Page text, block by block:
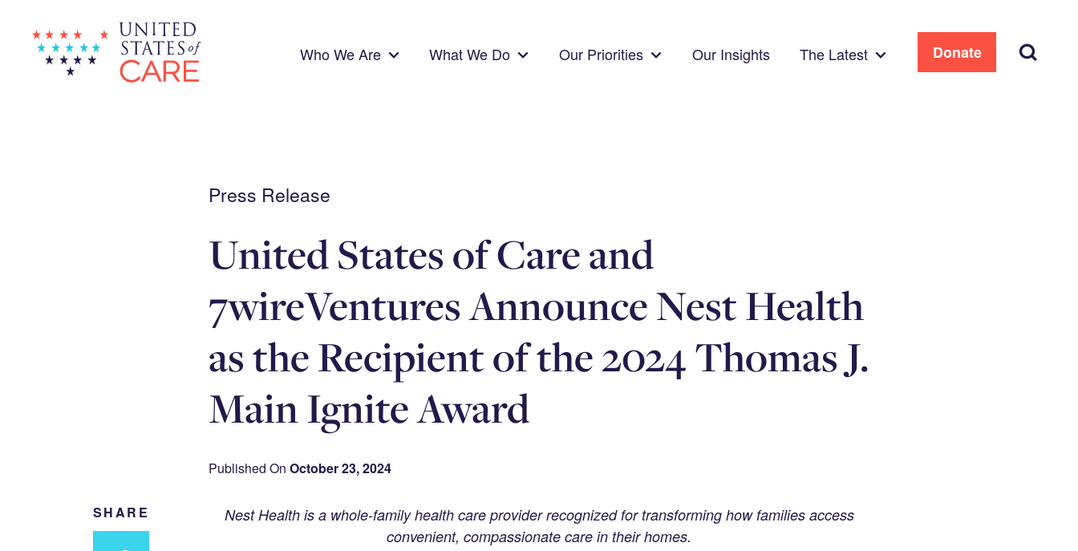
content Who We Are What We Do Our Priorities Our Insights The Latest Donate Search
Press Release
United States of Care and
7wireVentures Announce Nest Health
as the Recipient of the 2024 Thomas J.
Main Ignite Award
Published On October 23, 2024
SHARE
Nest Health is a whole-family health care provider recognized for transforming how families access
convenient, compassionate care in their homes.